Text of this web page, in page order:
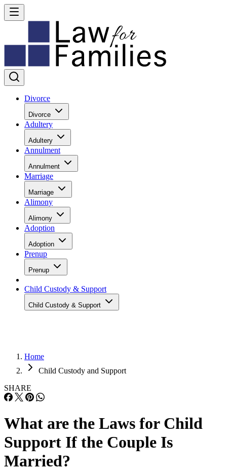
Divorce
Divorce
Adultery
Adultery
Annulment
Annulment
Marriage
Marriage
Alimony
Alimony
Adoption
Adoption
Prenup
Prenup
Child Custody & Support
Child Custody & Support
Home
Child Custody and Support
SHARE
What are the Laws for Child
Support If the Couple Is
Married?